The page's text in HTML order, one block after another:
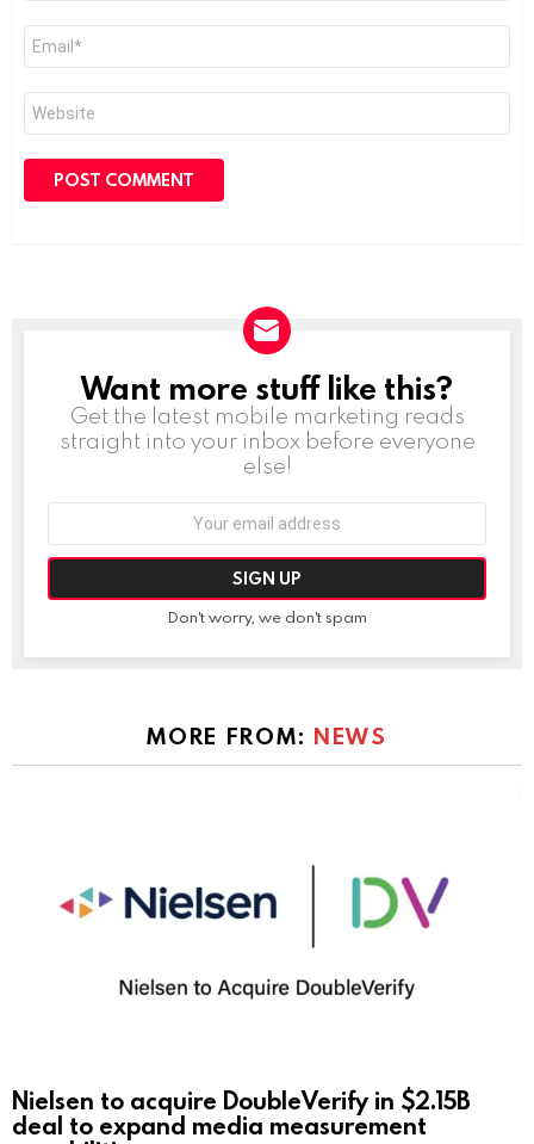
Email
Website
NEWSLETTER
Want more stuff like this?
Get the latest mobile marketing reads
straight into your inbox before everyone
else!
Don't worry, we don't spam
MORE FROM: NEWS
Nielsen to acquire DoubleVerify in $2.15B
deal to expand media measurement